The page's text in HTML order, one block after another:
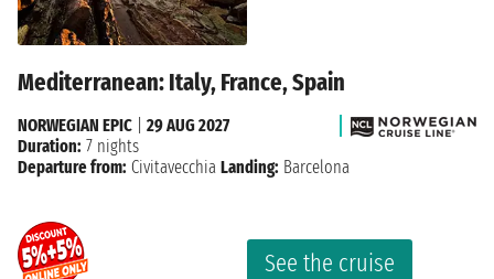
Mediterranean: Italy, France, Spain
See the cruise
NORWEGIAN EPIC
29 AUG 2027
Duration: 7 nights
Departure from: Civitavecchia Landing: Barcelona